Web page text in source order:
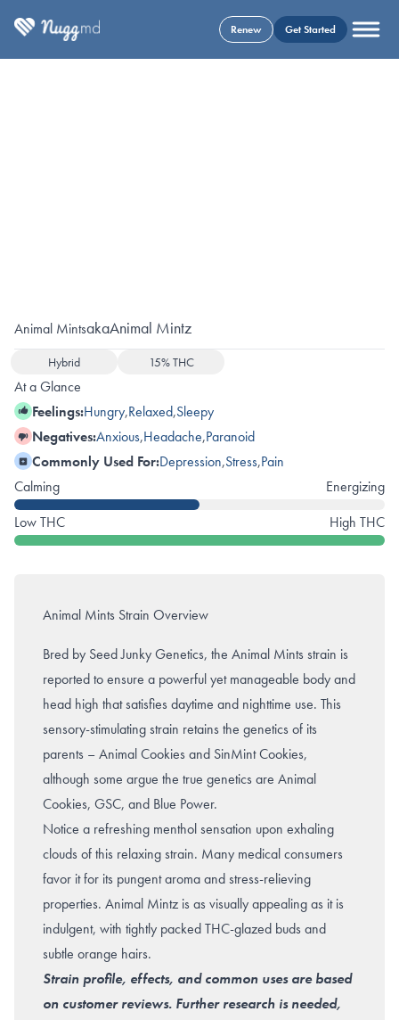
Renew Get Started
Animal MintsakaAnimal Mintz
Hybrid 15% THC
At a Glance
Feelings:Hungry,Relaxed,Sleepy
Negatives:Anxious,Headache,Paranoid
Commonly Used For:Depression,Stress,Pain
Calming
Energizing
Low THC
High THC
Animal Mints Strain Overview
Bred by Seed Junky Genetics, the Animal Mints strain is
reported to ensure a powerful yet manageable body and
head high that satisfies daytime and nighttime use. This
sensory-stimulating strain retains the genetics of its
parents – Animal Cookies and SinMint Cookies,
although some argue the true genetics are Animal
Cookies, GSC, and Blue Power.
Notice a refreshing menthol sensation upon exhaling
clouds of this relaxing strain. Many medical consumers
favor it for its pungent aroma and stress-relieving
properties. Animal Mintz is as visually appealing as it is
indulgent, with tightly packed THC-glazed buds and
subtle orange hairs.
Strain profile, effects, and common uses are based
on customer reviews. Further research is needed,